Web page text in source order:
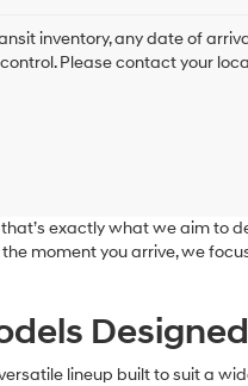
inventory, any date of
control. Please contact your
exactly what we aim to
moment you arrive, we
Designed
lineup built to suit a